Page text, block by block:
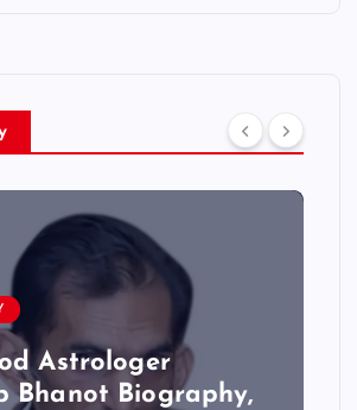
Astrologer
Bhanot Biography,